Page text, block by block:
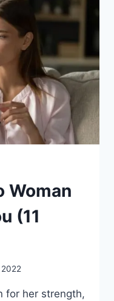
Woman
(11
for her strength,